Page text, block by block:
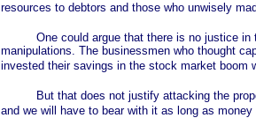
resources to debtors and those who unwisely
One could argue that there is no justice in
manipulations. The businessmen who thought
invested their savings in the stock market boom
But that does not justify attacking the
and we will have to bear with it as long as